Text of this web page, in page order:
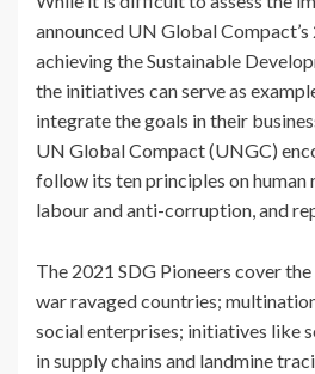
announced UN Global
achieving the Sustainable
the initiatives can serve as
integrate the goals in their
UN Global Compact (UNGC)
follow its ten principles on human
labour and anti-corruption, and
The 2021 SDG Pioneers cover
war ravaged countries;
social enterprises; initiatives like
in supply chains and landmine